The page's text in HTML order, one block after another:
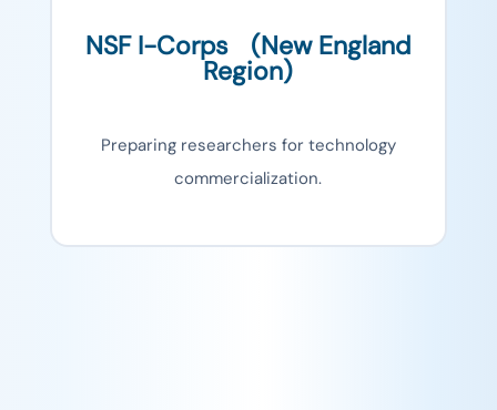
NSF I-Corps (New England
Region)
Preparing researchers for technology
commercialization.